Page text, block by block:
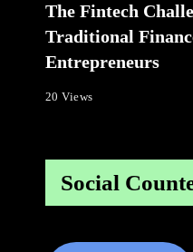
The Fintech
Traditional
Entrepreneurs
20 Views
Social